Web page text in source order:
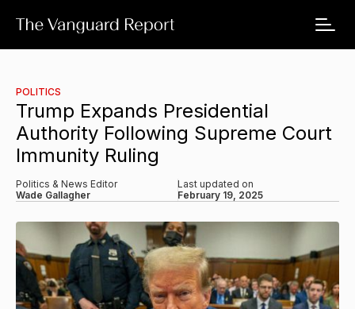
POLITICS
Trump Expands Presidential
Authority Following Supreme Court
Immunity Ruling
Politics & News Editor
Wade Gallagher
Last updated on
February 19, 2025